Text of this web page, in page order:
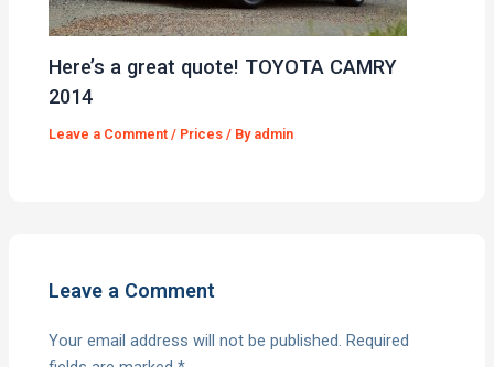
Here’s a great quote! TOYOTA CAMRY
2014
Leave a Comment / Prices / By admin
Leave a Comment
Your email address will not be published. Required